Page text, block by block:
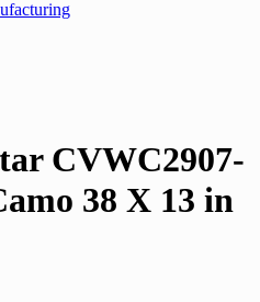
CVWC2907-
38 X 13 in